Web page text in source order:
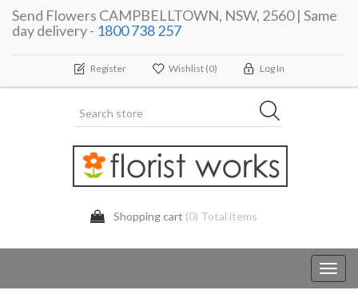
Send Flowers CAMPBELLTOWN, NSW, 2560 | Same
day delivery - 1800 738 257
Register Wishlist (0) Log In
Shopping cart (0) Total items